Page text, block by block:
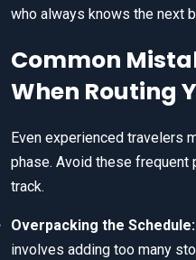
who always knows the next
Common
When Routing
Even experienced travelers
phase. Avoid these
track.
Overpacking the Schedule:
involves adding too many